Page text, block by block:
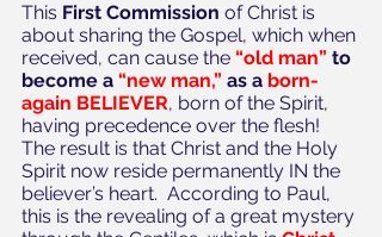
This First Commission of Christ is
about sharing the Gospel, which when
received, can cause the “old man” to
become a “new man,” as a born-
again BELIEVER, born of the Spirit,
having precedence over the flesh!
The result is that Christ and the Holy
Spirit now reside permanently IN the
believer’s heart.  According to Paul,
this is the revealing of a great mystery